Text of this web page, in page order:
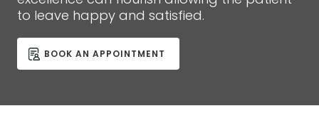
to leave happy and satisfied.
BOOK AN APPOINTMENT